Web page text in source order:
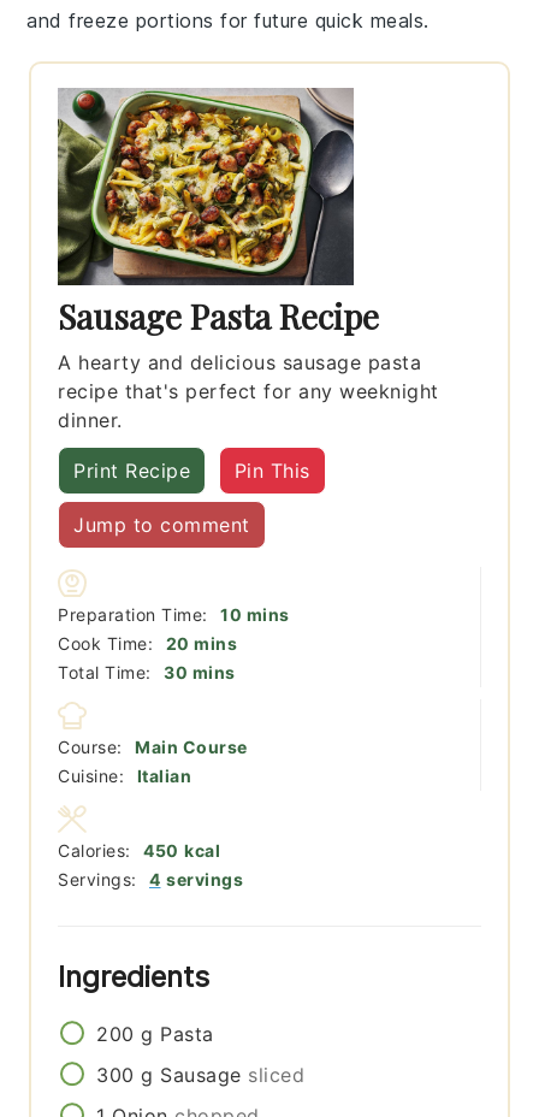
and freeze portions for future quick meals.
Sausage Pasta Recipe
A hearty and delicious sausage pasta
recipe that's perfect for any weeknight
dinner.
Print Recipe Pin This
Jump to comment
Preparation Time: 10 minutes
mins
Cook Time:
20 minutes
mins
Total Time:
30 minutes
mins
Course:
Main Course
Cuisine:
Italian
Servings: 4 servings
Calories: 450 kcal
Ingredients
200 g Pasta
300 g Sausage sliced